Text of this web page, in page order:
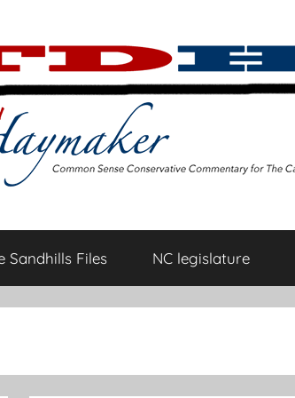
Sandhills Files NC legislature